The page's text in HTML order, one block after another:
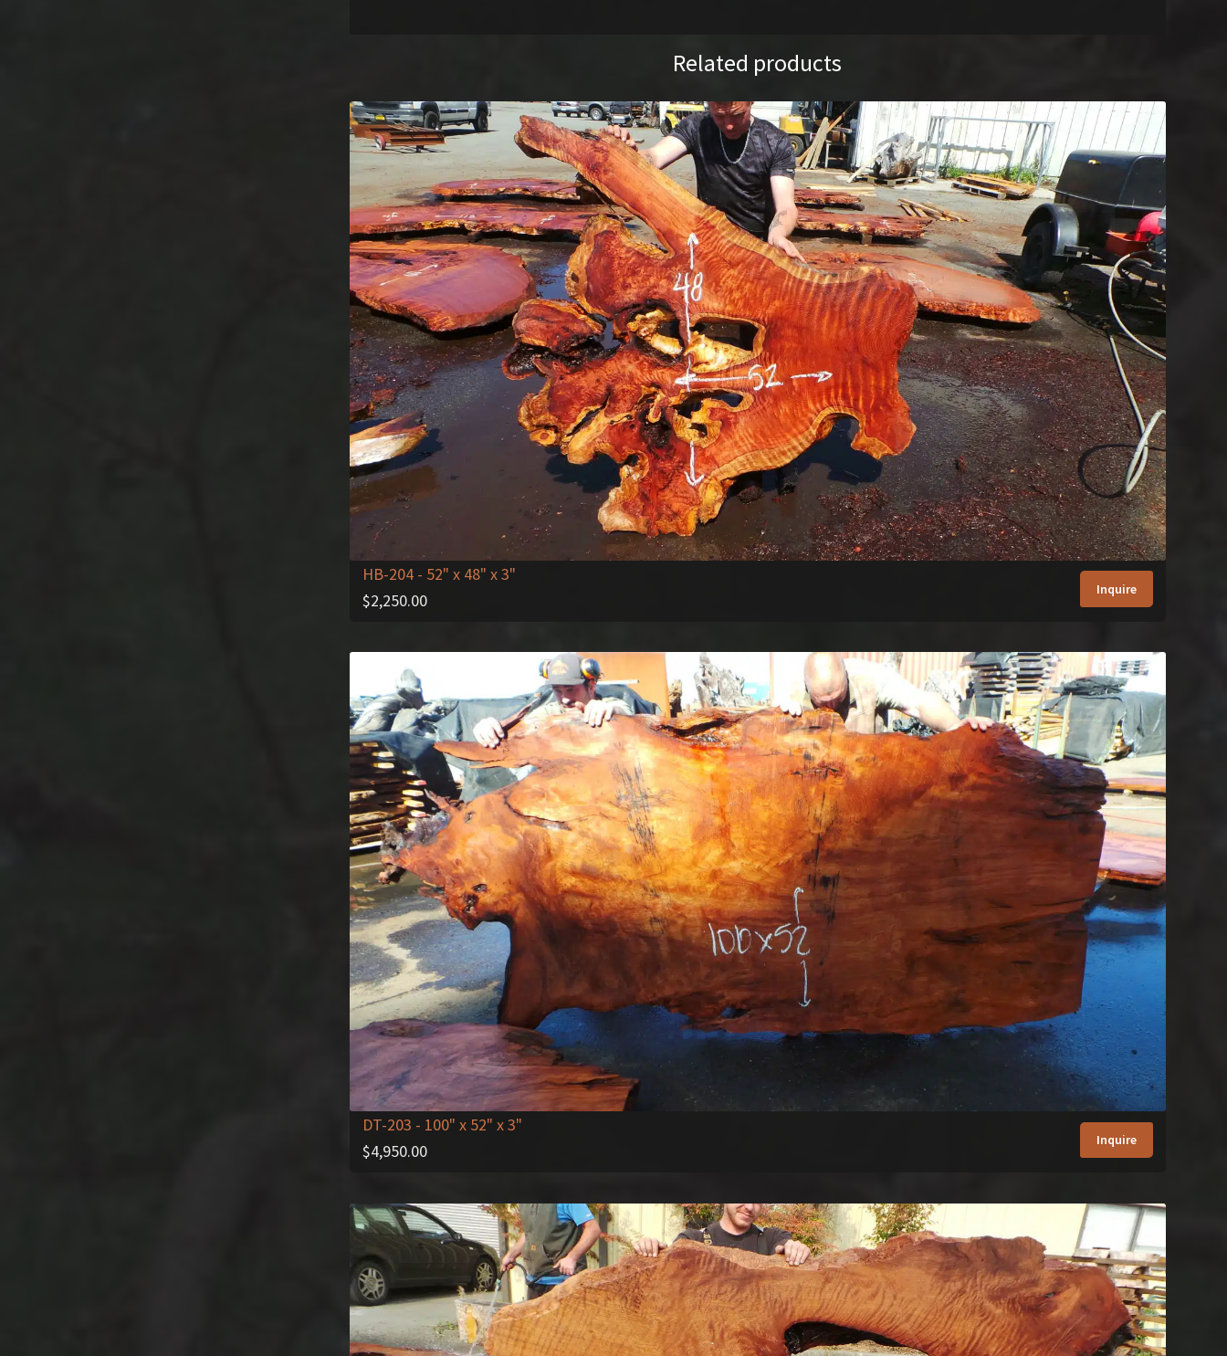
Related products
HB-204 - 52" x 48" x 3"
$2,250.00
Inquire
DT-203 - 100" x 52" x 3"
$4,950.00
Inquire